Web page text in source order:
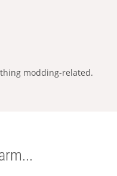
modding-related.